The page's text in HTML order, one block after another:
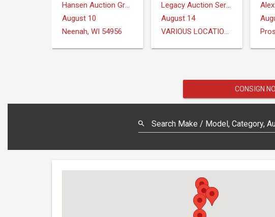
Hansen Auction Group
August 10
Neenah, WI 54956
Legacy Auction Services, LLC
August 14
VARIOUS LOCATIONS
CONSIGN
Search Make / Model, Category,